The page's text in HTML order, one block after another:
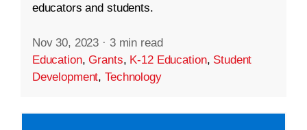
educators and students.
Nov 30, 2023 · 3 min read
Education,Grants, K-12 Education, Student
Development,Technology